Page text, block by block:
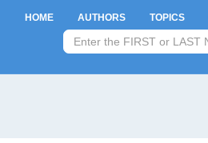
HOME AUTHORS TOPICS